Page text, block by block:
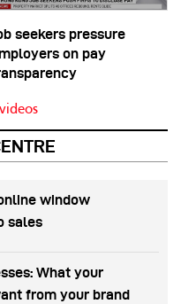
seekers pressure
on pay
window
sales
What your
from your brand